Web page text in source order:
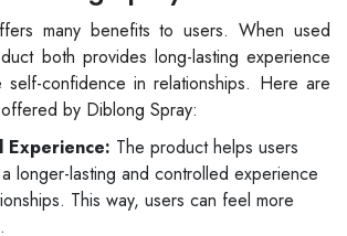
many benefits to users. When used
both provides long-lasting experience
self-confidence in relationships. Here are
by Diblong Spray:
Experience: The product helps users
longer-lasting and controlled experience
This way, users can feel more